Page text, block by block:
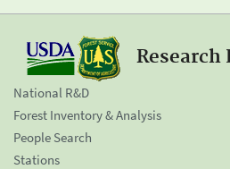
Research
National R&D
Forest Inventory & Analysis
People Search
Stations